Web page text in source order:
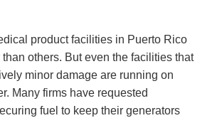
product facilities in Puerto Rico
others. But even the facilities that
minor damage are running on
Many firms have requested
fuel to keep their generators